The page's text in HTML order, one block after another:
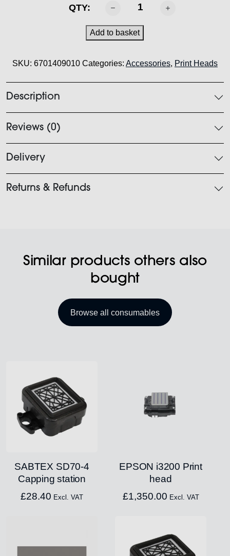
QTY:
Printhead
quantity
Add to basket
SKU: 6701409010 Categories: Accessories, Print Heads
Description
Reviews (0)
Delivery
Returns & Refunds
Similar products others also
bought
Browse all consumables
SABTEX SD70-4
Capping station
£28.40 Excl. VAT
EPSON i3200 Print
head
£1,350.00 Excl. VAT